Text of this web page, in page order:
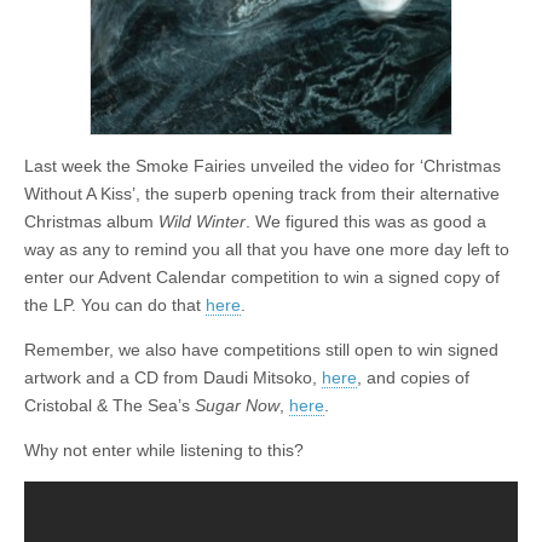
Last week the Smoke Fairies unveiled the video for ‘Christmas
Without A Kiss’, the superb opening track from their alternative
Christmas album Wild Winter . We figured this was as good a
way as any to remind you all that you have one more day left to
enter our Advent Calendar competition to win a signed copy of
the LP. You can do that here
Remember, we also have competitions still open to win signed
artwork and a CD from Daudi Mitsoko, here , and copies of
Cristobal & The Sea’s Sugar Now, here
Why not enter while listening to this?